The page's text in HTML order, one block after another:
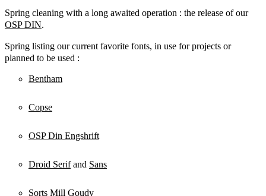
Spring cleaning with a long awaited operation : the release of our
OSP DIN.
Spring listing our current favorite fonts, in use for projects or
planned to be used :
Bentham
Copse
OSP Din Engshrift
Droid Serifand Sans
Sorts Mill Goudy